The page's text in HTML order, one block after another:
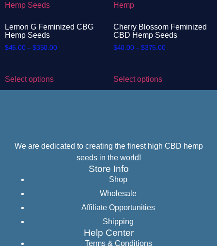
Lemon G Feminized CBG
Hemp Seeds
$45.00 – $350.00
Select options
Cherry Blossom Feminized
CBD Hemp Seeds
$40.00 – $375.00
Select options
We are dedicated to creating the finest high CBD hemp
seeds in the world!
Store Info
Shop
Wholesale
Affiliate Opportunities
Shipping
Help Center
Terms & Conditions